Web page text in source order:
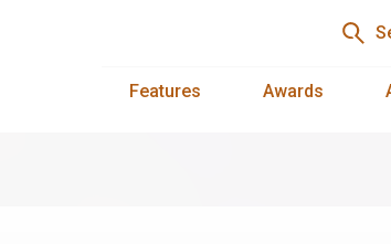
Features Awards